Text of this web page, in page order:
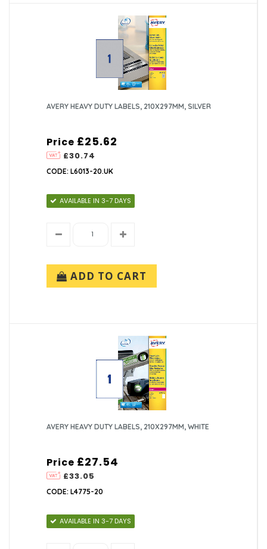
AVERY HEAVY DUTY LABELS, 210X297MM, SILVER
Price
£30.74
£25.62
CODE: L6013-20.UK
AVAILABLE IN 3-7 DAYS
ADD TO CART
AVERY HEAVY DUTY LABELS, 210X297MM, WHITE
Price
£33.05
£27.54
CODE: L4775-20
AVAILABLE IN 3-7 DAYS